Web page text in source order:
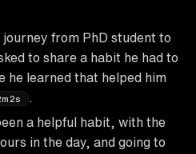
journey from PhD student to
to share a habit he had to
he learned that helped him
a helpful habit, with the
in the day, and going to